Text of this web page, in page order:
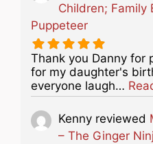
Children; Family
Puppeteer
Thank you Danny for
for my daughter's
everyone laugh…
Kenny reviewed
– The Ginger